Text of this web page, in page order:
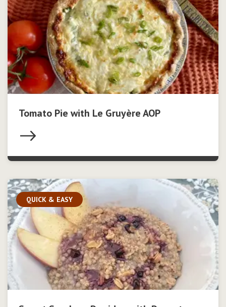
Tomato Pie with Le Gruyère AOP
QUICK & EASY